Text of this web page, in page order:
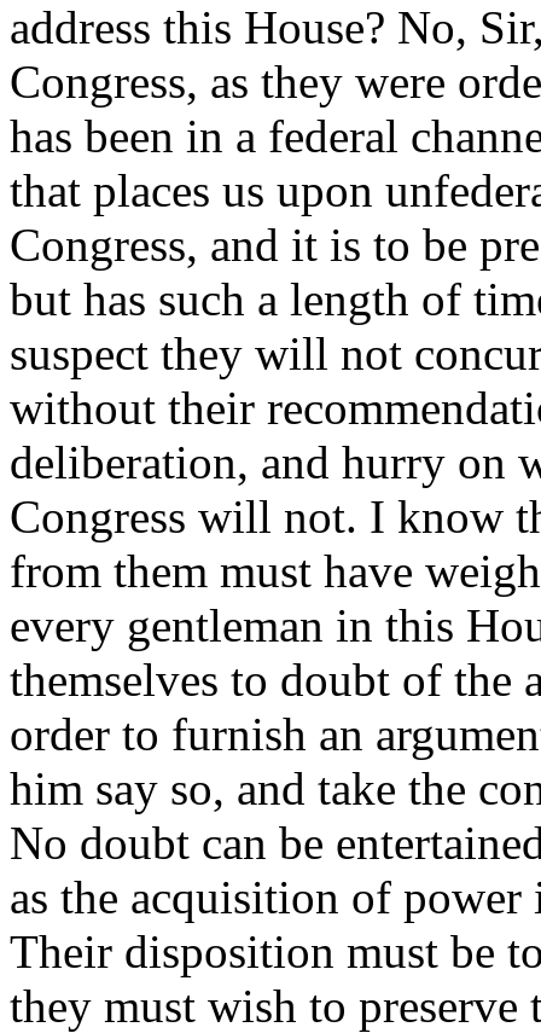
address this House? No,
Congress, as they were
has been in a federal
that places us upon
Congress, and it is to be
but has such a length of
suspect they will not
without their
deliberation, and hurry on
Congress will not. I know
from them must have
every gentleman in this
themselves to doubt of the
order to furnish an
him say so, and take the
No doubt can be
as the acquisition of
Their disposition must be
they must wish to preserve